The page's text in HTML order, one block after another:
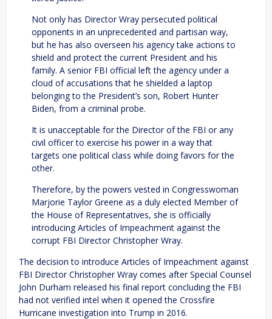
Not only has Director Wray persecuted political
opponents in an unprecedented and partisan way,
but he has also overseen his agency take actions to
shield and protect the current President and his
family. A senior FBI official left the agency under a
cloud of accusations that he shielded a laptop
belonging to the President’s son, Robert Hunter
Biden, from a criminal probe.
It is unacceptable for the Director of the FBI or any
civil officer to exercise his power in a way that
targets one political class while doing favors for the
other.
Therefore, by the powers vested in Congresswoman
Marjorie Taylor Greene as a duly elected Member of
the House of Representatives, she is officially
introducing Articles of Impeachment against the
corrupt FBI Director Christopher Wray.
The decision to introduce Articles of Impeachment against
FBI Director Christopher Wray comes after Special Counsel
John Durham released his final report concluding the FBI
had not verified intel when it opened the Crossfire
Hurricane investigation into Trump in 2016.